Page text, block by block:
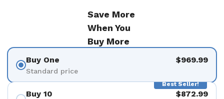
Save More
When You
Buy More
Buy One
Standard price
$969.99
Best Seller!
Buy 10 $872.99